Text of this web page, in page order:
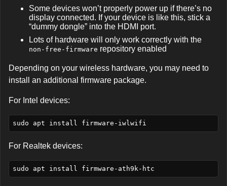
Some devices won’t properly power up if there’s no
display connected. If your device is like this, stick a
“dummy dongle” into the HDMI port.
Lots of hardware will only work correctly with the
non-free-firmware repository enabled
Depending on your wireless hardware, you may need to
install an additional firmware package.
For Intel devices:
For Realtek devices: